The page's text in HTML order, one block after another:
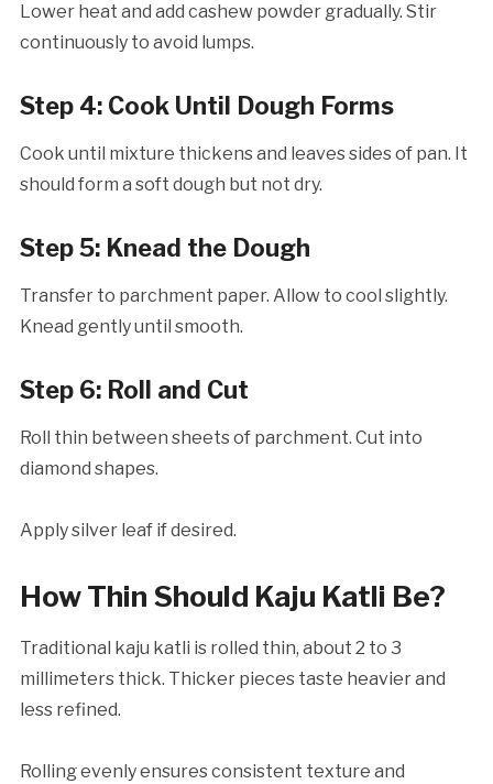
Lower heat and add cashew powder gradually. Stir
continuously to avoid lumps.
Step 4: Cook Until Dough Forms
Cook until mixture thickens and leaves sides of pan. It
should form a soft dough but not dry.
Step 5: Knead the Dough
Transfer to parchment paper. Allow to cool slightly.
Knead gently until smooth.
Step 6: Roll and Cut
Roll thin between sheets of parchment. Cut into
diamond shapes.
Apply silver leaf if desired.
How Thin Should Kaju Katli Be?
Traditional kaju katli is rolled thin, about 2 to 3
millimeters thick. Thicker pieces taste heavier and
less refined.
Rolling evenly ensures consistent texture and